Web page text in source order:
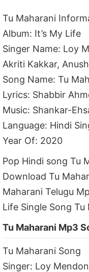
Tu Maharani
Album: It’s My Life
Singer Name: Loy
Akriti Kakkar,
Song Name: Tu
Lyrics: Shabbir
Music: Shankar-
Language: Hindi
Year Of: 2020
Pop Hindi song Tu
Download Tu
Maharani Telugu
Life Single Song Tu
Tu Maharani Mp3
Tu Maharani Song
Singer: Loy